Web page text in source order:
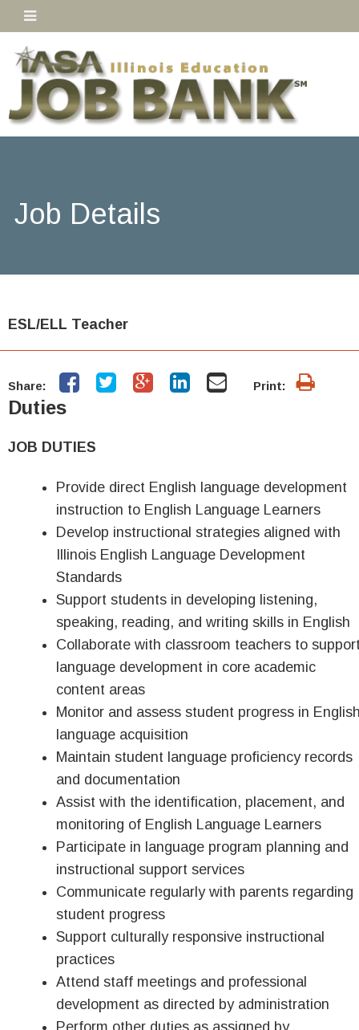
Job Details
ESL/ELL Teacher
Share: Print:
Duties
JOB DUTIES
Provide direct English language development
instruction to English Language Learners
Develop instructional strategies aligned with
Illinois English Language Development
Standards
Support students in developing listening,
speaking, reading, and writing skills in English
Collaborate with classroom teachers to
language development in core academic
content areas
Monitor and assess student progress in
language acquisition
Maintain student language proficiency records
and documentation
Assist with the identification, placement, and
monitoring of English Language Learners
Participate in language program planning and
instructional support services
Communicate regularly with parents regarding
student progress
Support culturally responsive instructional
practices
Attend staff meetings and professional
development as directed by administration
Perform other duties as assigned by